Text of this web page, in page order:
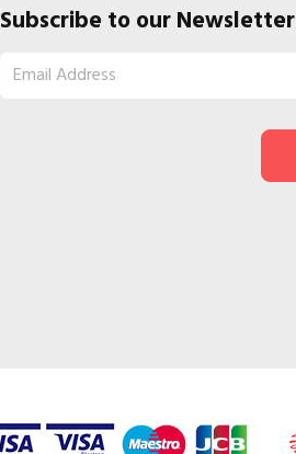
Subscribe to our Newsletter